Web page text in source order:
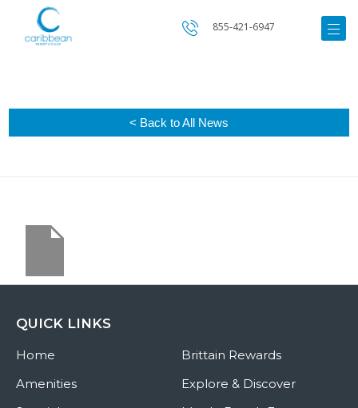
855-421-6947
< Back to All News
QUICK LINKS
Home
Amenities
Brittain Rewards
Explore & Discover